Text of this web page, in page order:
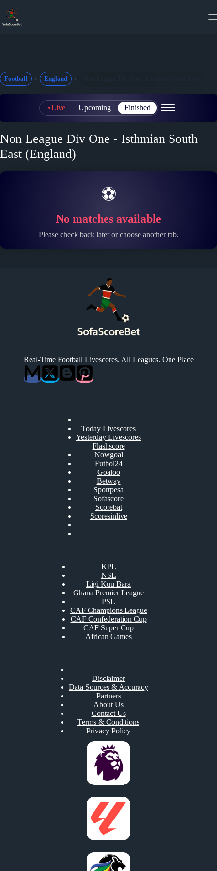
content
Football England
Live Upcoming Finished
Non League Div One - Isthmian South
East (England)
⚽
No matches available
Please check back later or choose another tab.
Real-Time Football Livescores. All Leagues. One Place
Today Livescores
Yesterday Livescores
Flashscore
Nowgoal
Futbol24
Goaloo
Betway
Sportpesa
Sofascore
Scorebat
Scoresinlive
KPL
NSL
Ligi Kuu Bara
Ghana Premier League
PSL
CAF Champions League
CAF Confederation Cup
CAF Super Cup
African Games
Disclaimer
Data Sources & Accuracy
Partners
About Us
Contact Us
Terms & Conditions
Privacy Policy